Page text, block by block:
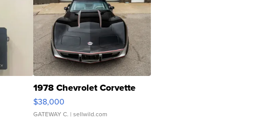
1978 Chevrolet Corvette
$38,000
GATEWAY C. | sellwild.com